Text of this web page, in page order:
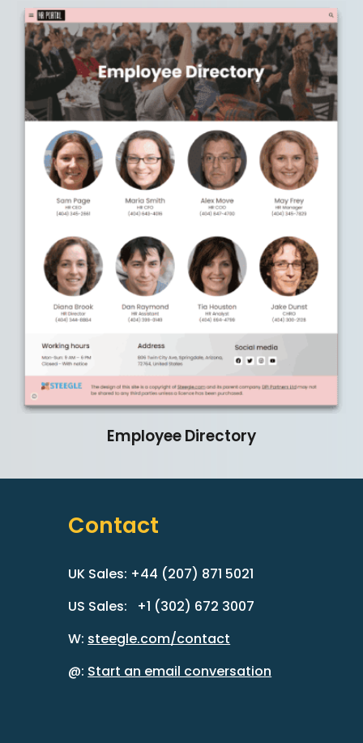
EmployeeDirectory
Contact
UK Sales: +44 (207) 871 5021
US Sales: +1 (302) 672 3007
W: steegle.com/contact
@: Start an email conversation